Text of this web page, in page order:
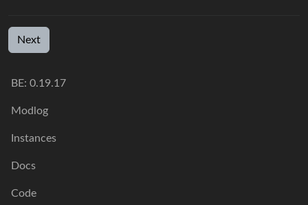
Next
BE: 0.19.17
Modlog
Instances
Docs
Code